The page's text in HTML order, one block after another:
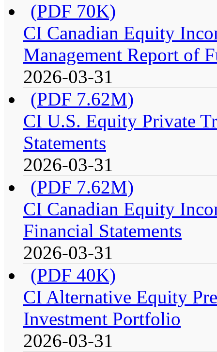
(PDF 70K)
CI Canadian Equity
Management Report of
2026-03-31
(PDF 7.62M)
CI U.S. Equity Private
Statements
2026-03-31
(PDF 7.62M)
CI Canadian Equity
Financial Statements
2026-03-31
(PDF 40K)
CI Alternative Equity
Investment Portfolio
2026-03-31